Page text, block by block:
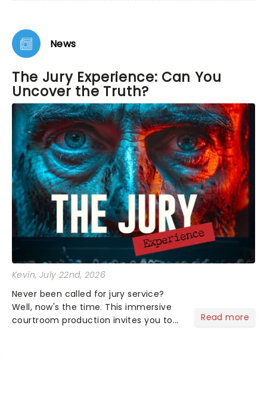
News
The Jury Experience: Can You
Uncover the Truth?
Kevin, July 22nd, 2026
Never been called for jury service?
Well, now's the time. This immersive
courtroom production invites you to
Read more